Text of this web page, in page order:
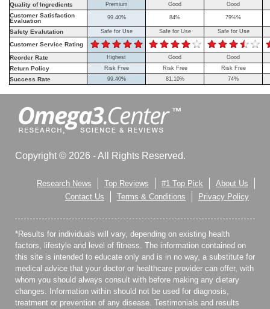
Quality of Ingredients Premium Good Good
Customer Satisfaction
Evaluation
99.40% 84% 79%%
Safety Evalutation Safe for Use Safe for Use Safe for Use
Customer Service Rating
Reorder Rate
Highest Good Good
Return Policy Risk Free Risk Free Risk Free
Success Rate 99.40% 81.10% 74%
Copyright © 2026 - All Rights Reserved.
Research News Top Reviews #1 Top Pick
About Us
Contact Us
Terms & Conditions Privacy Policy
*Results for individuals will vary, depending on existing health
factors, lifestyle and level of fitness. The information contained on
this site is intended to educate only and is in no way, a substitute for
medical advice that your doctor or healthcare provider can offer, with
whom you should always consult with before making any dietary
changes. Information within should not be used for diagnosis,
treatment or prevention of any disease. Testimonials and results